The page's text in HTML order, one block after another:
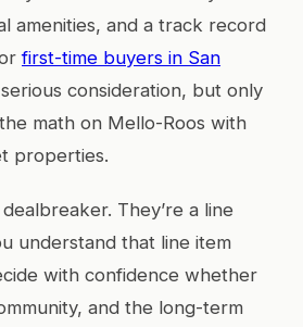
amenities, and a track record
first-time buyers in San
consideration, but only
math on Mello-Roos with
properties.
They’re a line
understand that line item
with confidence whether
and the long-term